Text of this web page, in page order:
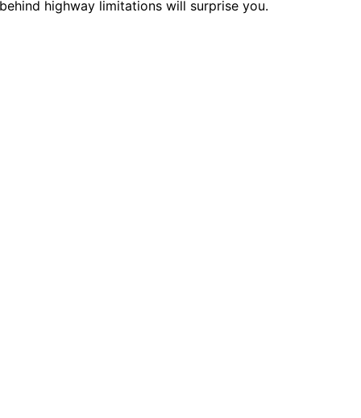
highway limitations will surprise you.